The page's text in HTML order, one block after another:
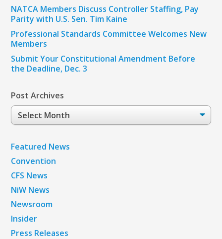
NATCA Members Discuss Controller Staffing, Pay
Parity with U.S. Sen. Tim Kaine
Professional Standards Committee Welcomes New
Members
Submit Your Constitutional Amendment Before
the Deadline, Dec. 3
Post Archives
Post
Archives
Featured News
Convention
CFS News
NiW News
Newsroom
Insider
Press Releases